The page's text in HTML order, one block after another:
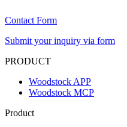
Contact Form
Submit your inquiry via form
PRODUCT
Woodstock APP
Woodstock MCP
Product